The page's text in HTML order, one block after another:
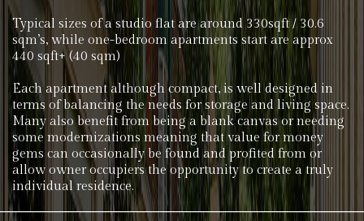
Typical sizes of a studio flat are around 330sqft / 30.6
sqm’s, while one-bedroom apartments start are approx
440 sqft+ (40 sqm)
Each apartment although compact, is well designed in
terms of balancing the needs for storage and living space.
Many also benefit from being a blank canvas or needing
some modernizations meaning that value for money
gems can occasionally be found and profited from or
allow owner occupiers the opportunity to create a truly
individual residence.